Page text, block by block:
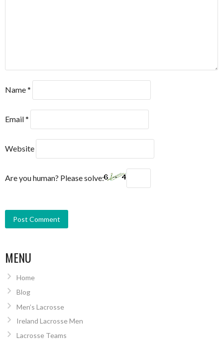
Name*
Email*
Website
Are you human? Please solve:
MENU
Home
Blog
Men’s Lacrosse
Ireland Lacrosse Men
Lacrosse Teams